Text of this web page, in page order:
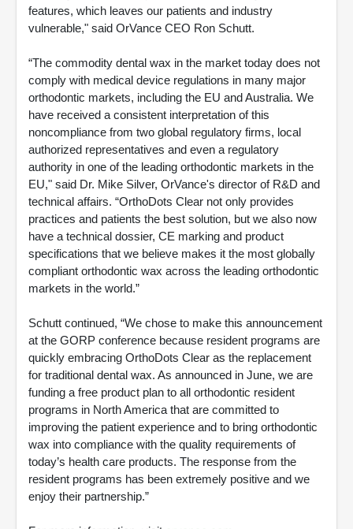
features, which leaves our patients and industry
vulnerable," said OrVance CEO Ron Schutt.
“The commodity dental wax in the market today does not
comply with medical device regulations in many major
orthodontic markets, including the EU and Australia. We
have received a consistent interpretation of this
noncompliance from two global regulatory firms, local
authorized representatives and even a regulatory
authority in one of the leading orthodontic markets in the
EU," said Dr. Mike Silver, OrVance's director of R&D and
technical affairs. “OrthoDots Clear not only provides
practices and patients the best solution, but we also now
have a technical dossier, CE marking and product
specifications that we believe makes it the most globally
compliant orthodontic wax across the leading orthodontic
markets in the world.”
Schutt continued, “We chose to make this announcement
at the GORP conference because resident programs are
quickly embracing OrthoDots Clear as the replacement
for traditional dental wax. As announced in June, we are
funding a free product plan to all orthodontic resident
programs in North America that are committed to
improving the patient experience and to bring orthodontic
wax into compliance with the quality requirements of
today’s health care products. The response from the
resident programs has been extremely positive and we
enjoy their partnership.”